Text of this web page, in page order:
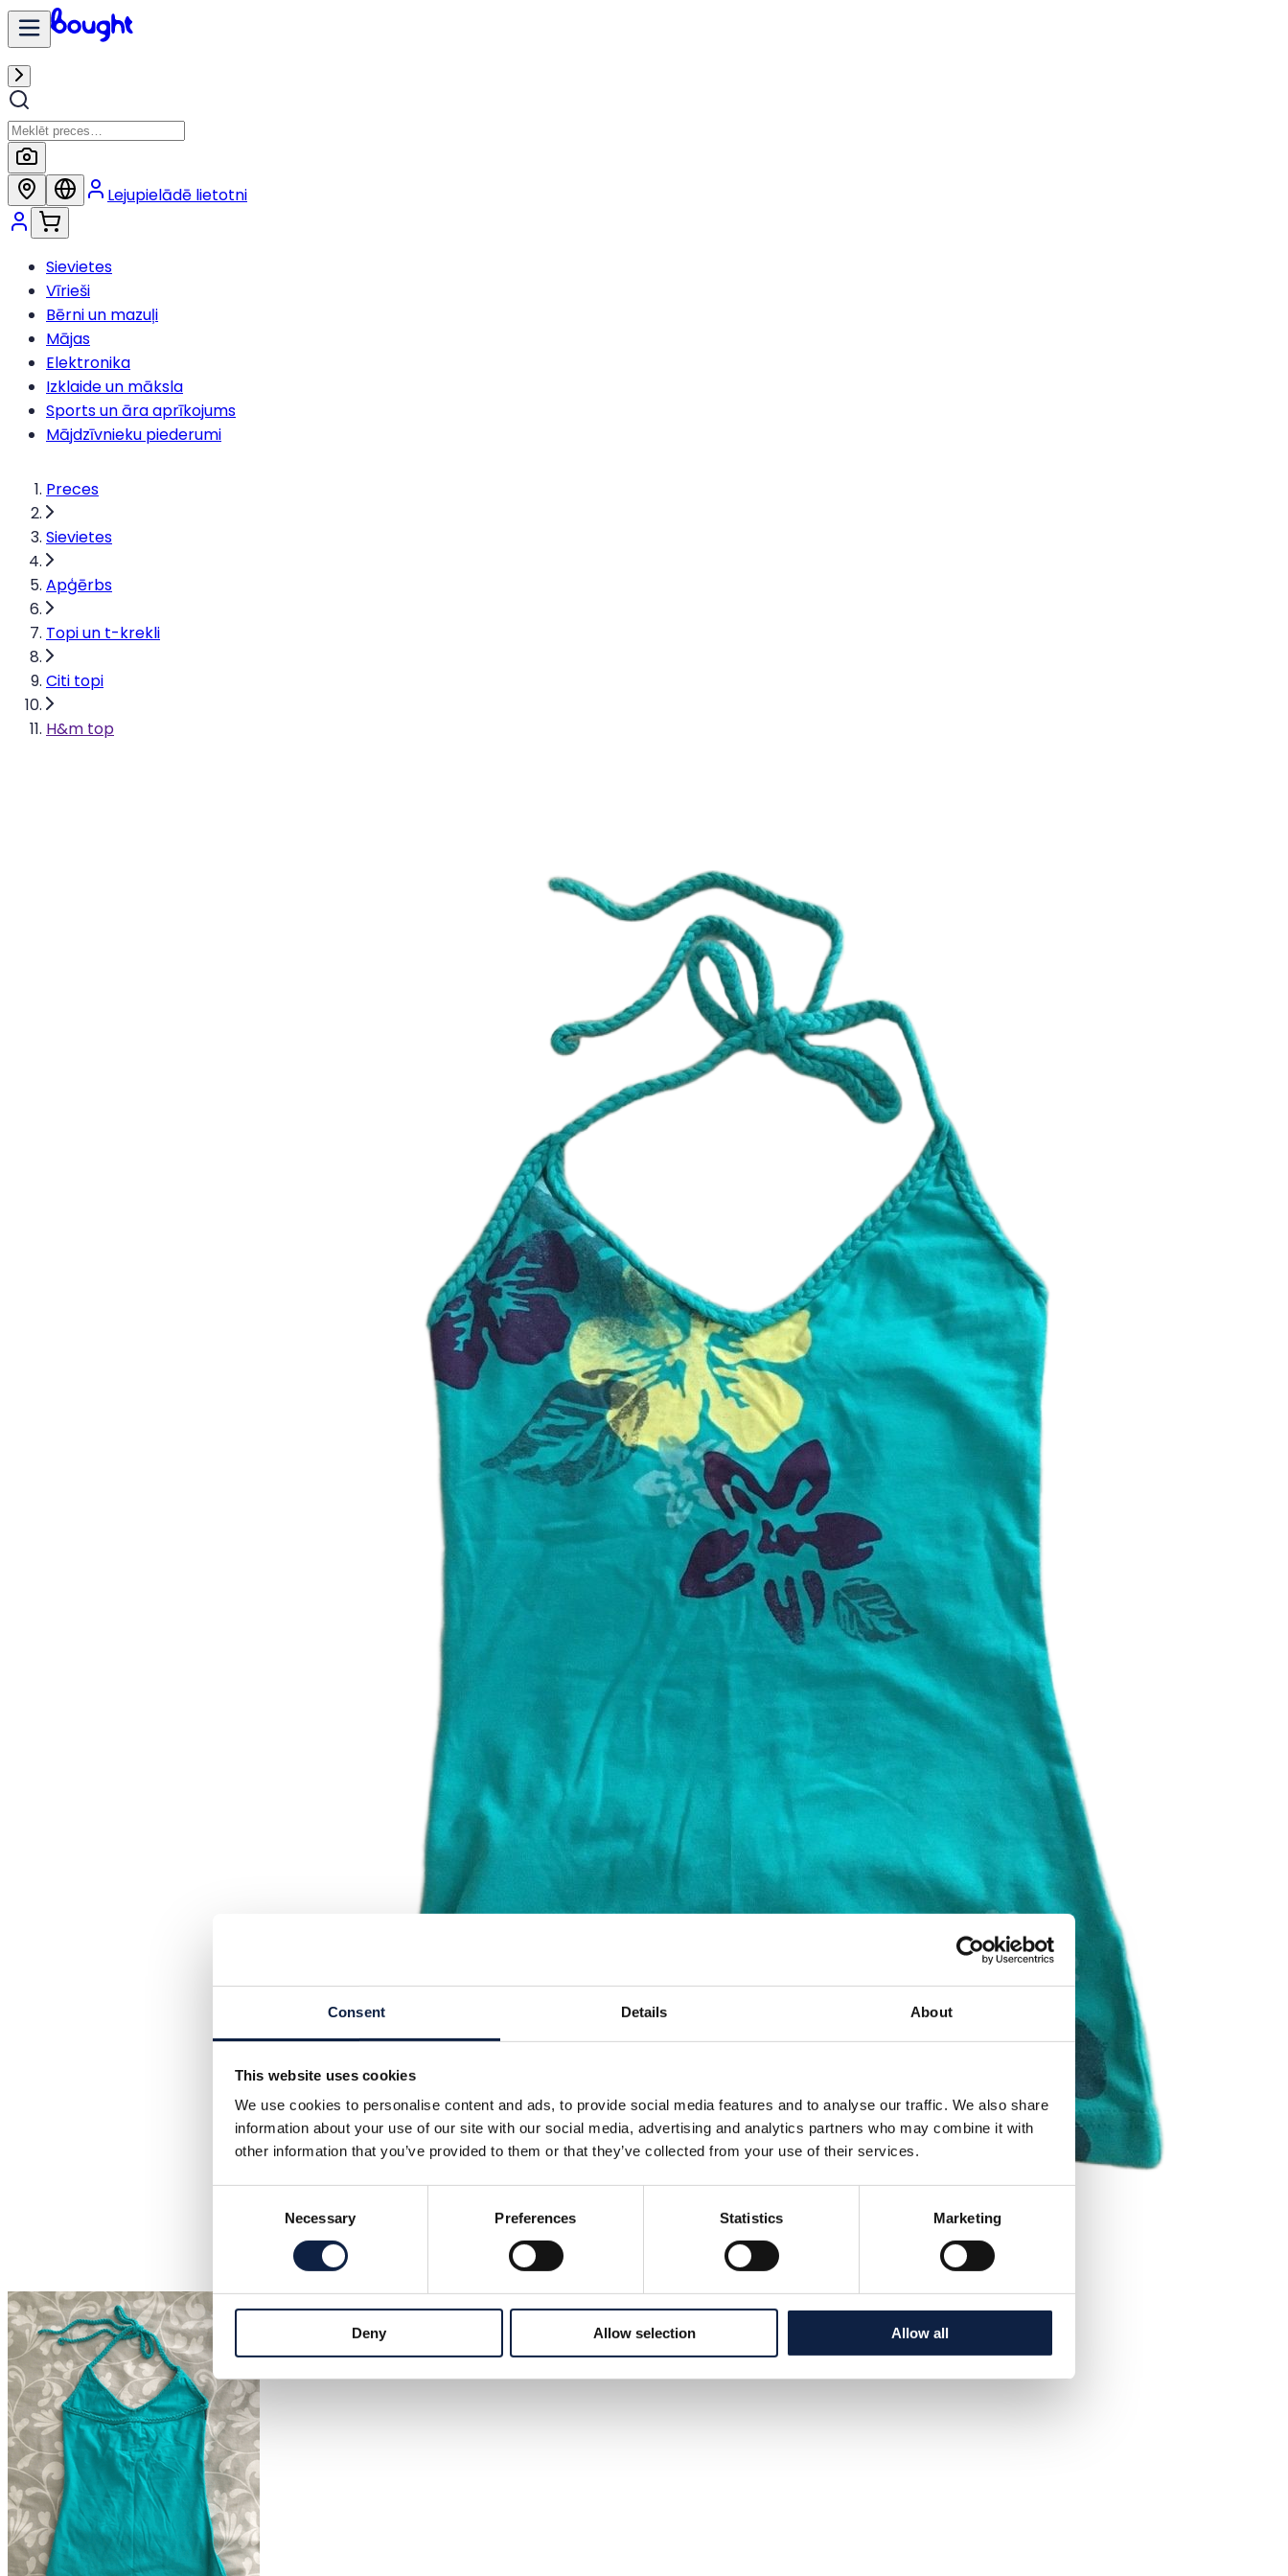
Consent Details About
This website uses cookies
We use cookies to personalise content and ads, to provide social media features and to analyse our traffic. We also share
information about your use of our site with our social media, advertising and analytics partners who may combine it with
other information that you’ve provided to them or that they’ve collected from your use of their services.
Necessary Preferences Statistics Marketing
Deny Allow selection Allow all
Lejupielādē lietotni
Sievietes
Vīrieši
Bērni un mazuļi
Mājas
Elektronika
Izklaide un māksla
Sports un āra aprīkojums
Mājdzīvnieku piederumi
Preces
Sievietes
Apģērbs
Topi un t-krekli
Citi topi
H&m top